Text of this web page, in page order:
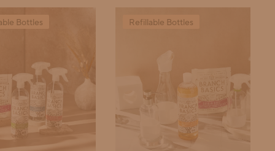
Bottles Refillable Bottles